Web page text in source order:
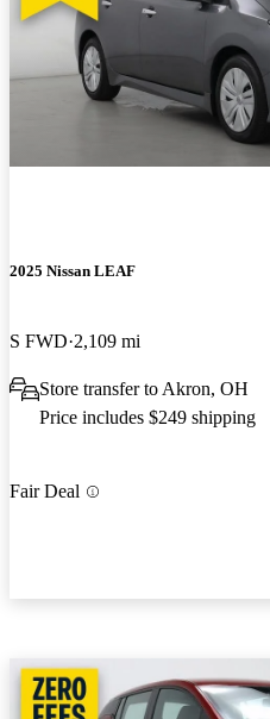
2025 Nissan LEAF
S FWD 2,109 mi
Store transfer to Akron, OH
Price includes $249 shipping
Fair Deal